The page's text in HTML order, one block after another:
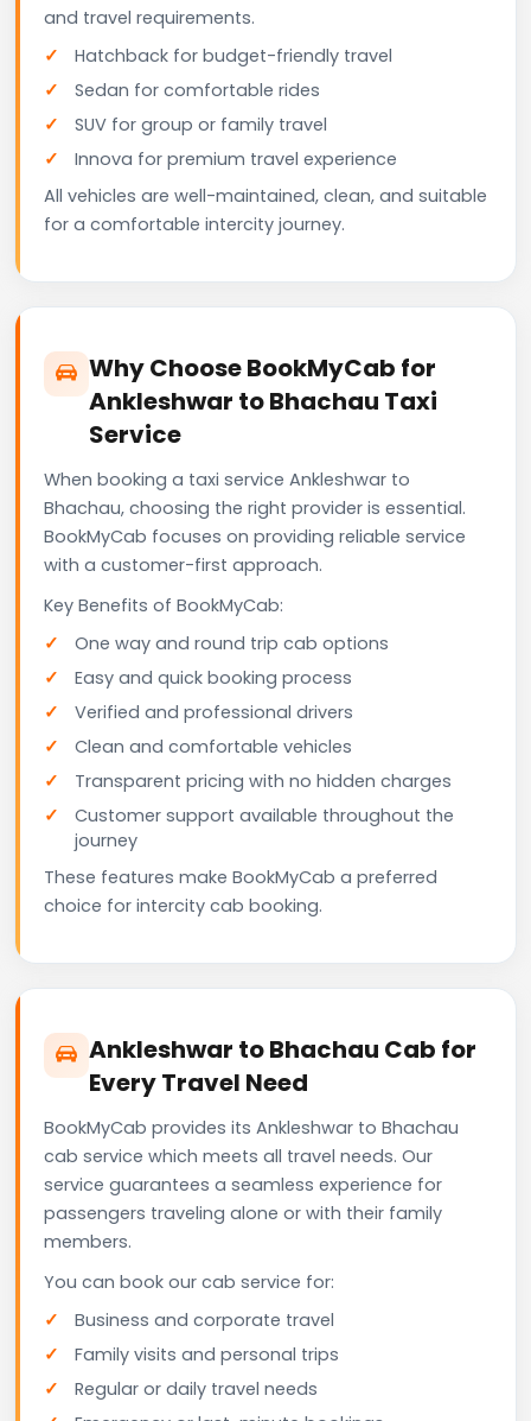
and travel requirements.
Hatchback for budget-friendly travel
Sedan for comfortable rides
SUV for group or family travel
Innova for premium travel experience
All vehicles are well-maintained, clean, and suitable
for a comfortable intercity journey.
Why Choose BookMyCab for
Ankleshwar to Bhachau Taxi
Service
When booking a taxi service Ankleshwar to
Bhachau, choosing the right provider is essential.
BookMyCab focuses on providing reliable service
with a customer-first approach.
Key Benefits of BookMyCab:
One way and round trip cab options
Easy and quick booking process
Verified and professional drivers
Clean and comfortable vehicles
Transparent pricing with no hidden charges
Customer support available throughout the
journey
These features make BookMyCab a preferred
choice for intercity cab booking.
Ankleshwar to Bhachau Cab for
Every Travel Need
BookMyCab provides its Ankleshwar to Bhachau
cab service which meets all travel needs. Our
service guarantees a seamless experience for
passengers traveling alone or with their family
members.
You can book our cab service for:
Business and corporate travel
Family visits and personal trips
Regular or daily travel needs